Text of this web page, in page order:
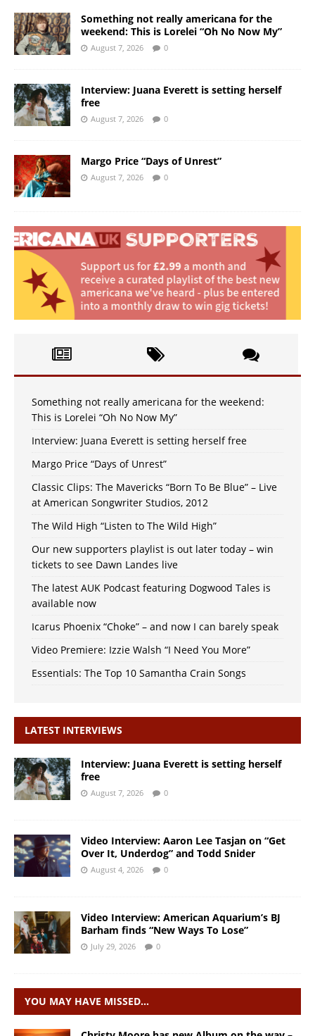
Something not really americana for the
weekend: This is Lorelei “Oh No Now My”
August 7, 2026 0
Interview: Juana Everett is setting herself
free
August 7, 2026 0
Margo Price “Days of Unrest”
August 7, 2026 0
Something not really americana for the weekend:
This is Lorelei “Oh No Now My”
Interview: Juana Everett is setting herself free
Margo Price “Days of Unrest”
Classic Clips: The Mavericks “Born To Be Blue” – Live
at American Songwriter Studios, 2012
The Wild High “Listen to The Wild High”
Our new supporters playlist is out later today – win
tickets to see Dawn Landes live
The latest AUK Podcast featuring Dogwood Tales is
available now
Icarus Phoenix “Choke” – and now I can barely speak
Video Premiere: Izzie Walsh “I Need You More”
Essentials: The Top 10 Samantha Crain Songs
LATEST INTERVIEWS
Interview: Juana Everett is setting herself
free
August 7, 2026 0
Video Interview: Aaron Lee Tasjan on “Get
Over It, Underdog” and Todd Snider
August 4, 2026 0
Video Interview: American Aquarium’s BJ
Barham finds “New Ways To Lose”
July 29, 2026 0
YOU MAY HAVE MISSED…